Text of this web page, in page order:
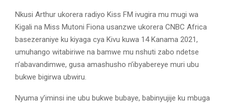
Nkusi Arthur ukorera radiyo Kiss FM ivugira mu mugi wa
Kigali na Miss Mutoni Fiona usanzwe ukorera CNBC Africa
basezeraniye ku kiyaga cya Kivu kuwa 14 Kanama 2021,
umuhango witabiriwe na bamwe mu nshuti zabo ndetse
n’abavandimwe, gusa amashusho n’ibyabereye muri ubu
bukwe bigirwa ubwiru.
Nyuma y’iminsi ine ubu bukwe bubaye, babinyujije ku mbuga